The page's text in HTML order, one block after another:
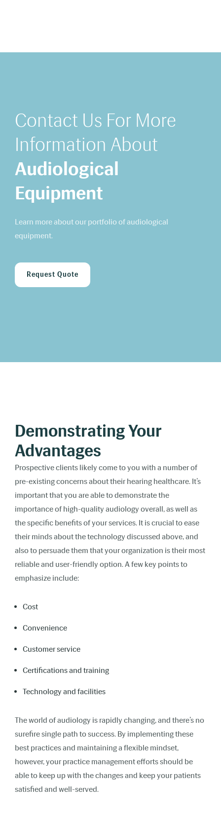
Contact Us For More
Information About
Audiological
Equipment
Learn more about our portfolio of audiological
equipment.
Request Quote
Demonstrating Your
Advantages
Prospective clients likely come to you with a number of
pre-existing concerns about their hearing healthcare. It’s
important that you are able to demonstrate the
importance of high-quality audiology overall, as well as
the specific benefits of your services. It is crucial to ease
their minds about the technology discussed above, and
also to persuade them that your organization is their most
reliable and user-friendly option. A few key points to
emphasize include:
Cost
Convenience
Customer service
Certifications and training
Technology and facilities
The world of audiology is rapidly changing, and there’s no
surefire single path to success. By implementing these
best practices and maintaining a flexible mindset,
however, your practice management efforts should be
able to keep up with the changes and keep your patients
satisfied and well-served.